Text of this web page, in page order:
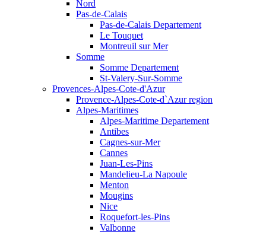
Nord
Pas-de-Calais
Pas-de-Calais Departement
Le Touquet
Montreuil sur Mer
Somme
Somme Departement
St-Valery-Sur-Somme
Provences-Alpes-Cote-d'Azur
Provence-Alpes-Cote-d`Azur region
Alpes-Maritimes
Alpes-Maritime Departement
Antibes
Cagnes-sur-Mer
Cannes
Juan-Les-Pins
Mandelieu-La Napoule
Menton
Mougins
Nice
Roquefort-les-Pins
Valbonne